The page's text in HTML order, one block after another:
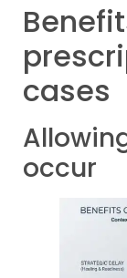
cases
occur